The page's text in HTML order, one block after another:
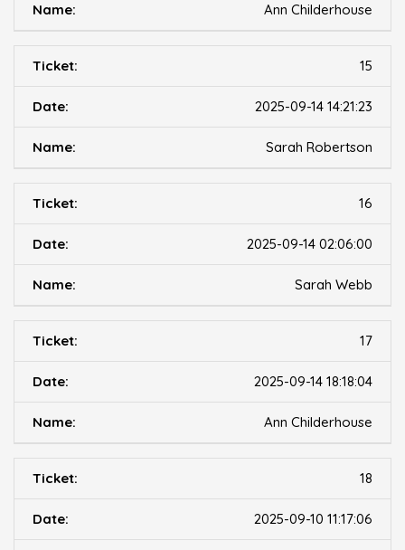
Ann Childerhouse
15
2025-09-14 14:21:23
Sarah Robertson
16
2025-09-14 02:06:00
Sarah Webb
17
2025-09-14 18:18:04
Ann Childerhouse
18
2025-09-10 11:17:06